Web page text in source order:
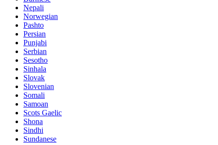
Nepali
Norwegian
Pashto
Persian
Punjabi
Serbian
Sesotho
Sinhala
Slovak
Slovenian
Somali
Samoan
Scots Gaelic
Shona
Sindhi
Sundanese